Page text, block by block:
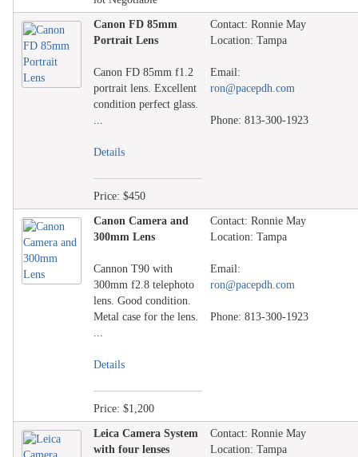
Canon FD 85mm
Portrait Lens
Canon FD 85mm f1.2
portrait lens. Excellent
condition perfect glass.
...
Details
Price: $450
Contact: Ronnie May
Location: Tampa
Email:
ron@pacepdh.com
Phone: 813-300-1923
Canon Camera and
300mm Lens
Cannon T90 with
300mm f2.8 telephoto
lens. Good condition.
Metal case for the lens.
...
Details
Price: $1,200
Contact: Ronnie May
Location: Tampa
Email:
ron@pacepdh.com
Phone: 813-300-1923
Leica Camera System
with four lenses
Contact: Ronnie May
Location: Tampa